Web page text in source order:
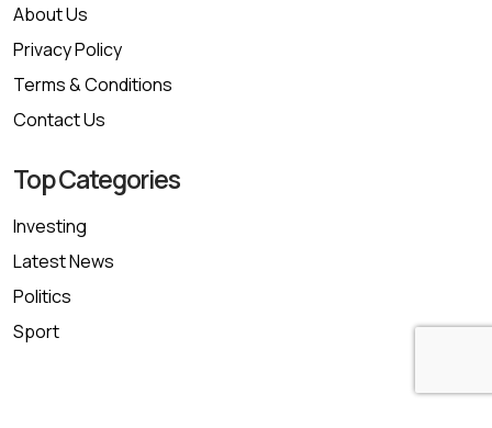
About Us
Privacy Policy
Terms & Conditions
Contact Us
Top Categories
Investing
Latest News
Politics
Sport